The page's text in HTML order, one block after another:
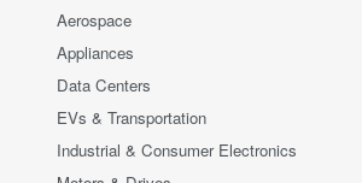
Aerospace
Appliances
Data Centers
EVs & Transportation
Industrial & Consumer Electronics